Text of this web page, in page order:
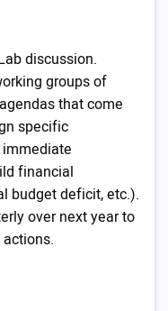
discussion.
groups of
that come
specific
financial
budget deficit, etc.).
over next year to